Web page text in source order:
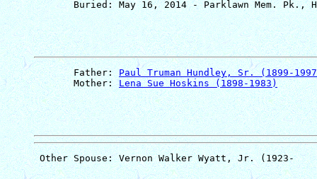
       Father:
Paul Truman Hundley, Sr. (1899-
       Mother:
Lena Sue Hoskins (1898-1983)